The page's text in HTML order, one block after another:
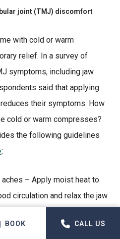
joint (TMJ) discomfort
with cold or warm
relief. In a survey of
symptoms, including jaw
said that applying
their symptoms. How
cold or warm compresses?
the following guidelines
:
aches – Apply moist heat to
circulation and relax the jaw
– Apply cold compresses to
BOOK CALL US